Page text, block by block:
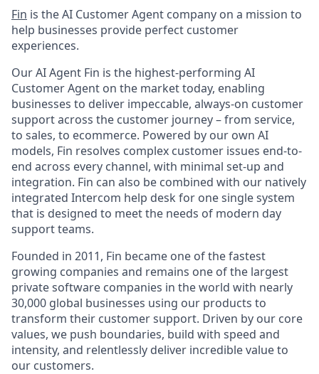
Fin is the AI Customer Agent company on a mission to
help businesses provide perfect customer
experiences.
Our AI Agent Fin is the highest-performing AI
Customer Agent on the market today, enabling
businesses to deliver impeccable, always-on customer
support across the customer journey – from service,
to sales, to ecommerce. Powered by our own AI
models, Fin resolves complex customer issues end-to-
end across every channel, with minimal set-up and
integration. Fin can also be combined with our natively
integrated Intercom help desk for one single system
that is designed to meet the needs of modern day
support teams.
Founded in 2011, Fin became one of the fastest
growing companies and remains one of the largest
private software companies in the world with nearly
30,000 global businesses using our products to
transform their customer support. Driven by our core
values, we push boundaries, build with speed and
intensity, and relentlessly deliver incredible value to
our customers.